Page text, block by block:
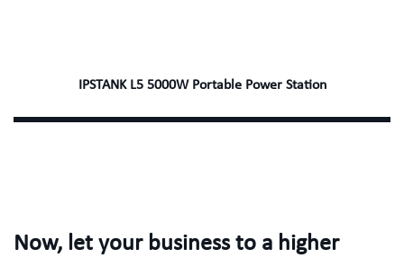
IPSTANK L5 5000W Portable Power Station
Now, let your business to a higher